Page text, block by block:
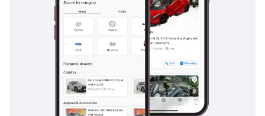
Cars Awards 2025 - Gold
Circle: Dealer Of The Year
Drive Digital Awards 2025
- Outstanding Customer
MEA Business Awards
2024 - Dealer Of The